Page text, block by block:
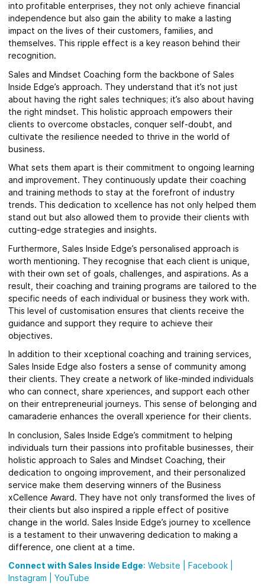
into profitable enterprises, they not only achieve financial
independence but also gain the ability to make a lasting
impact on the lives of their customers, families, and
themselves. This ripple effect is a key reason behind their
recognition.
Sales and Mindset Coaching form the backbone of Sales
Inside Edge’s approach. They understand that it’s not just
about having the right sales techniques; it’s also about having
the right mindset. This holistic approach empowers their
clients to overcome obstacles, conquer self-doubt, and
cultivate the resilience needed to thrive in the world of
business.
What sets them apart is their commitment to ongoing learning
and improvement. They continuously update their coaching
and training methods to stay at the forefront of industry
trends. This dedication to xcellence has not only helped them
stand out but also allowed them to provide their clients with
cutting-edge strategies and insights.
Furthermore, Sales Inside Edge’s personalised approach is
worth mentioning. They recognise that each client is unique,
with their own set of goals, challenges, and aspirations. As a
result, their coaching and training programs are tailored to the
specific needs of each individual or business they work with.
This level of customisation ensures that clients receive the
guidance and support they require to achieve their
objectives.
In addition to their xceptional coaching and training services,
Sales Inside Edge also fosters a sense of community among
their clients. They create a network of like-minded individuals
who can connect, share xperiences, and support each other
on their entrepreneurial journeys. This sense of belonging and
camaraderie enhances the overall xperience for their clients.
In conclusion, Sales Inside Edge’s commitment to helping
individuals turn their passions into profitable businesses, their
holistic approach to Sales and Mindset Coaching, their
dedication to ongoing improvement, and their personalized
service make them deserving winners of the Business
xCellence Award. They have not only transformed the lives of
their clients but also inspired a ripple effect of positive
change in the world. Sales Inside Edge’s journey to xcellence
is a testament to their unwavering dedication to making a
difference, one client at a time.
Connect with Sales Inside Edge: Website Facebook
Instagram | YouTube